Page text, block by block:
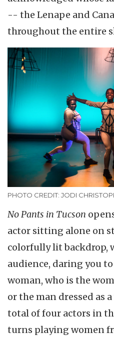
-- the Lenape and
throughout the entire
PHOTO CREDIT: JODI
No Pants in Tucson
actor sitting alone on
colorfully lit backdrop,
audience, daring you
woman, who is the
or the man dressed as
total of four actors in
turns playing women